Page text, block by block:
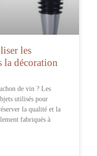
les
la décoration
de vin ? Les
utilisés pour
la qualité et la
fabriqués à